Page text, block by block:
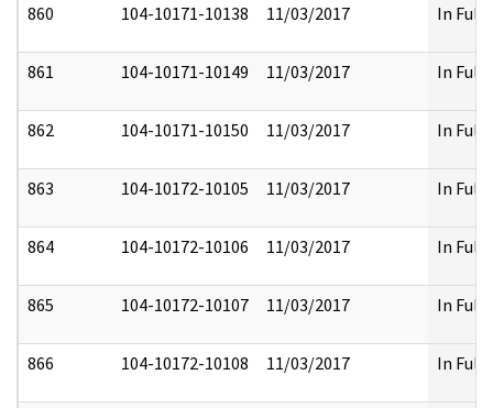
860 104-10171-10138 11/03/2017 In Full
861 104-10171-10149 11/03/2017 In Full
862 104-10171-10150 11/03/2017 In Full
863 104-10172-10105 11/03/2017 In Full
864 104-10172-10106 11/03/2017 In Full
865 104-10172-10107 11/03/2017 In Full
866 104-10172-10108 11/03/2017 In Full